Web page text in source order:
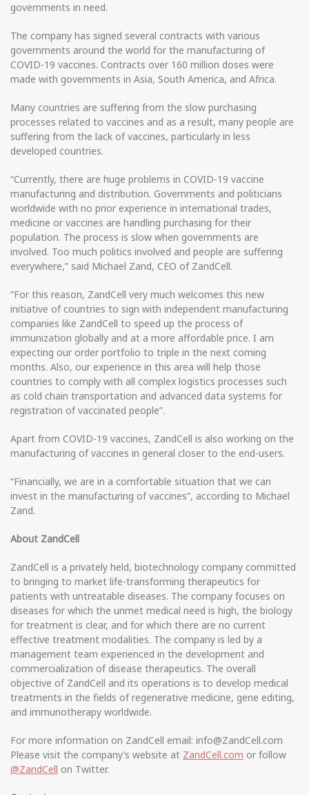
governments in need.
The company has signed several contracts with various
governments around the world for the manufacturing of
COVID-19 vaccines. Contracts over 160 million doses were
made with governments in Asia, South America, and Africa.
Many countries are suffering from the slow purchasing
processes related to vaccines and as a result, many people are
suffering from the lack of vaccines, particularly in less
developed countries.
“Currently, there are huge problems in COVID-19 vaccine
manufacturing and distribution. Governments and politicians
worldwide with no prior experience in international trades,
medicine or vaccines are handling purchasing for their
population. The process is slow when governments are
involved. Too much politics involved and people are suffering
everywhere,” said Michael Zand, CEO of ZandCell.
“For this reason, ZandCell very much welcomes this new
initiative of countries to sign with independent manufacturing
companies like ZandCell to speed up the process of
immunization globally and at a more affordable price. I am
expecting our order portfolio to triple in the next coming
months. Also, our experience in this area will help those
countries to comply with all complex logistics processes such
as cold chain transportation and advanced data systems for
registration of vaccinated people”.
Apart from COVID-19 vaccines, ZandCell is also working on the
manufacturing of vaccines in general closer to the end-users.
“Financially, we are in a comfortable situation that we can
invest in the manufacturing of vaccines”, according to Michael
Zand.
About ZandCell
ZandCell is a privately held, biotechnology company committed
to bringing to market life-transforming therapeutics for
patients with untreatable diseases. The company focuses on
diseases for which the unmet medical need is high, the biology
for treatment is clear, and for which there are no current
effective treatment modalities. The company is led by a
management team experienced in the development and
commercialization of disease therapeutics. The overall
objective of ZandCell and its operations is to develop medical
treatments in the fields of regenerative medicine, gene editing,
and immunotherapy worldwide.
For more information on ZandCell email: info@ZandCell.com
Please visit the company’s website at ZandCell.com or follow
@ZandCell on Twitter.